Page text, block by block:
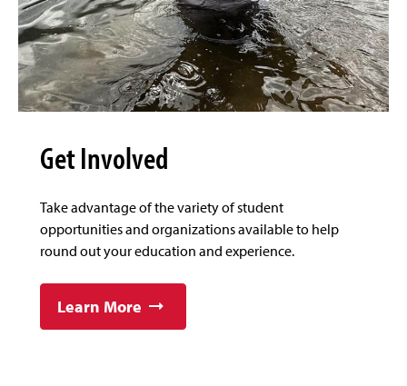
Get Involved
Take advantage of the variety of student
opportunities and organizations available to help
round out your education and experience.
Learn More